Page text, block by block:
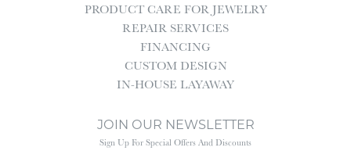
PRODUCT CARE FOR JEWELRY
REPAIR SERVICES
FINANCING
CUSTOM DESIGN
IN-HOUSE LAYAWAY
JOIN OUR NEWSLETTER
Sign Up For Special Offers And Discounts